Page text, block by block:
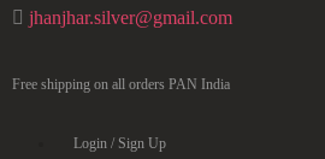
jhanjhar.silver@gmail.com
Free shipping on all orders PAN India
Login / Sign Up